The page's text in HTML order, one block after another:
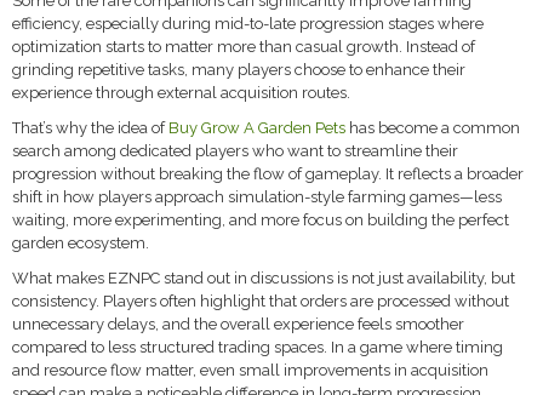
efficiency, especially during mid-to-late progression stages where
optimization starts to matter more than casual growth. Instead of
grinding repetitive tasks, many players choose to enhance their
experience through external acquisition routes.
That’s why the idea of Buy Grow A Garden Pets has become a common
search among dedicated players who want to streamline their
progression without breaking the flow of gameplay. It reflects a broader
shift in how players approach simulation-style farming games—less
waiting, more experimenting, and more focus on building the perfect
garden ecosystem.
What makes EZNPC stand out in discussions is not just availability, but
consistency. Players often highlight that orders are processed without
unnecessary delays, and the overall experience feels smoother
compared to less structured trading spaces. In a game where timing
and resource flow matter, even small improvements in acquisition